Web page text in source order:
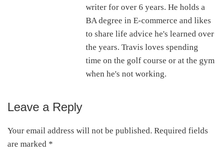
writer for over 6 years. He holds a
BA degree in E-commerce and likes
to share life advice he's learned over
the years. Travis loves spending
time on the golf course or at the gym
when he's not working.
Reader
Interactions
Leave a Reply
Your email address will not be published. Required fields
are marked *